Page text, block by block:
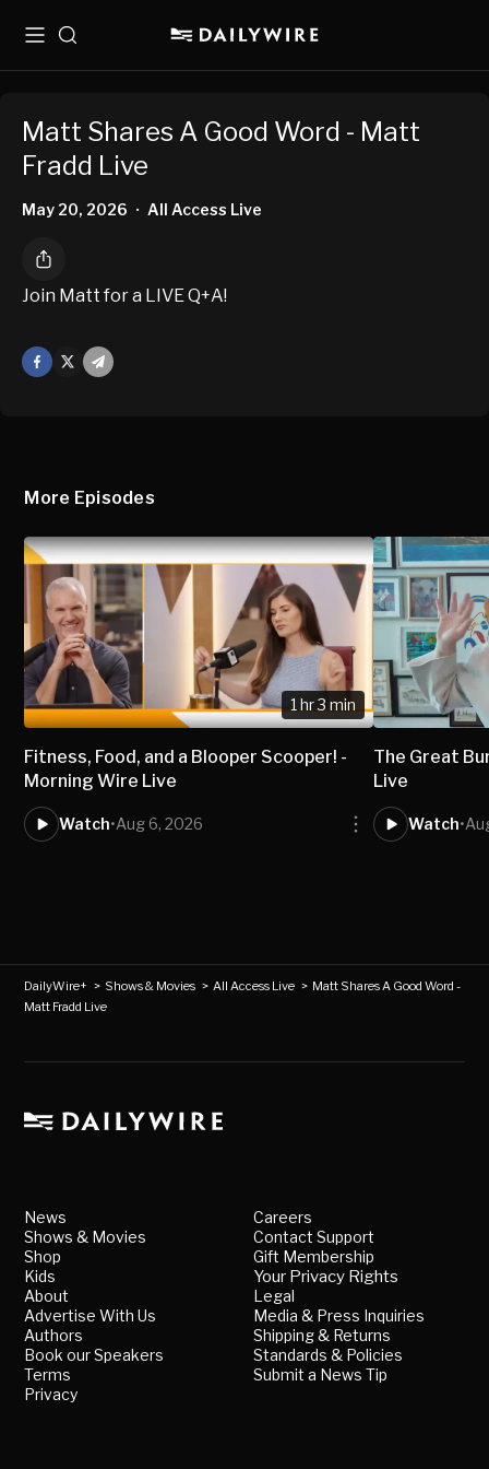
MenuSearch
Matt Shares A Good Word - Matt
Fradd Live
May 20, 2026 • All Access Live
Join Matt for a LIVE Q+A!
Facebook
Mail
More Episodes
1 hr 3 min
Fitness, Food, and a Blooper Scooper! -
Morning Wire Live
Watch•Aug 6, 2026
The Great
Live
Watch•
DailyWire+ > Shows & Movies >All Access Live > Matt Shares A Good Word -
Matt Fradd Live
News
Shows & Movies
Shop
Kids
About
Advertise With Us
Authors
Book our Speakers
Terms
Privacy
Careers
Contact Support
Gift Membership
Your Privacy Rights
Legal
Media & Press Inquiries
Shipping & Returns
Standards & Policies
Submit a News Tip